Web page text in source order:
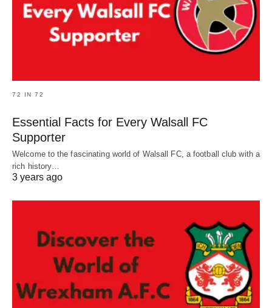
72 IN 72
Essential Facts for Every Walsall FC
Supporter
Welcome to the fascinating world of Walsall FC, a football club with a
rich history…
3 years ago